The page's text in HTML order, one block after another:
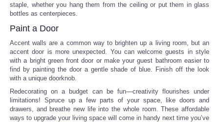
EEUU
Internacionales
Negocios
Salud
staple, whether you hang them from the ceiling or put them in glass
bottles as centerpieces.
Paint a Door
Accent walls are a common way to brighten up a living room, but an
accent door is more unexpected. You can welcome guests in style
with a bright green front door or make your guest bathroom easier to
find by painting the door a gentle shade of blue. Finish off the look
with a unique doorknob.
Redecorating on a budget can be fun—creativity flourishes under
limitations! Spruce up a few parts of your space, like doors and
drawers, and breathe new life into the whole room. These affordable
ways to upgrade your living space will come in handy next time you’ve